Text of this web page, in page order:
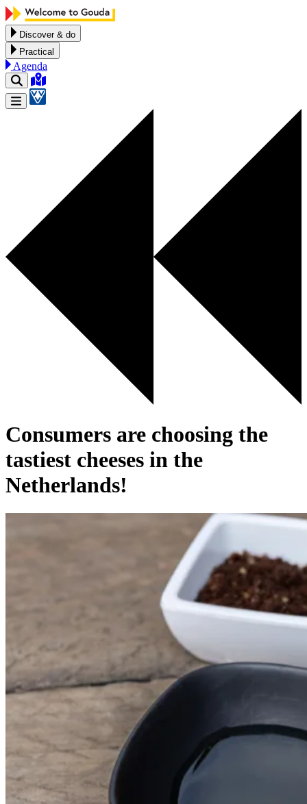
Skip to content
Discover & do
Practical
Agenda
Consumers are choosing the
tastiest cheeses in the
Netherlands!